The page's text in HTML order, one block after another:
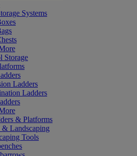
Systems
Storage
Ladders
Ladders
& Platforms
Landscaping
Tools